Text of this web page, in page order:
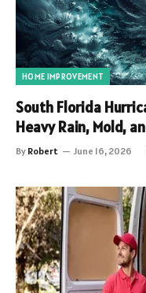
HOME IMPROVEMENT
South Florida
Heavy Rain, Mold,
By Robert June 16, 2026